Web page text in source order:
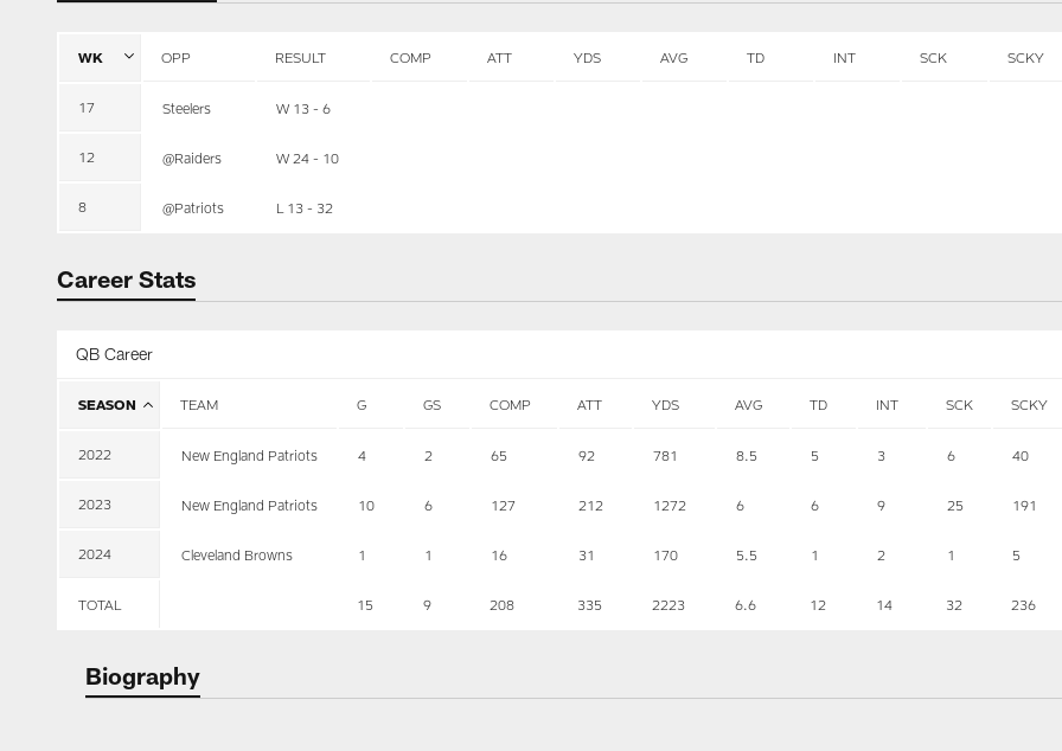
WK OPP RESULT COMP ATT YDS AVG TD INT SCK SCKY
17 Steelers W 13 - 6
12 @Raiders W 24 - 10
8 @Patriots L 13 - 32
Career Stats
QB Career
SEASON TEAM G GS COMP ATT YDS AVG TD INT SCK SCKY
2022 New England Patriots 4 2 65 92 781 8.5 5 3 6 40
2023 New England Patriots 10 6 127 212 1272 6 6 9 25 191
2024 Cleveland Browns 1 1 16 31 170 5.5 1 2 1 5
TOTAL 15 9 208 335 2223 6.6 12 14 32 236
Biography